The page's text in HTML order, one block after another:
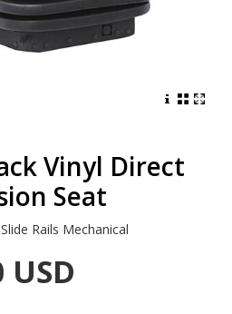
Vinyl Direct
Seat
Rails Mechanical
USD